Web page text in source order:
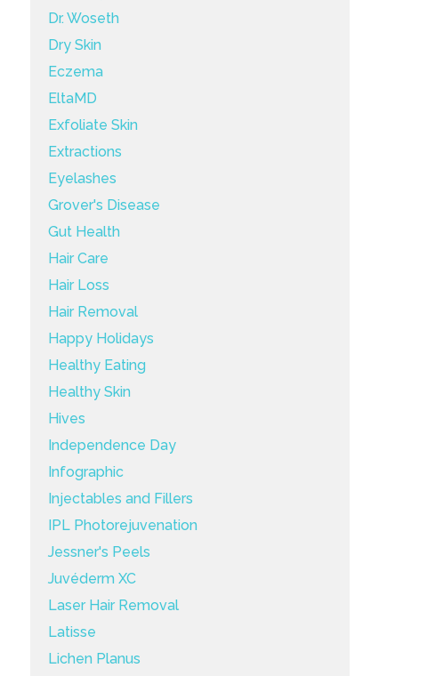
Dr. Woseth
Dry Skin
Eczema
EltaMD
Exfoliate Skin
Extractions
Eyelashes
Grover's Disease
Gut Health
Hair Care
Hair Loss
Hair Removal
Happy Holidays
Healthy Eating
Healthy Skin
Hives
Independence Day
Infographic
Injectables and Fillers
IPL Photorejuvenation
Jessner's Peels
Juvéderm XC
Laser Hair Removal
Latisse
Lichen Planus